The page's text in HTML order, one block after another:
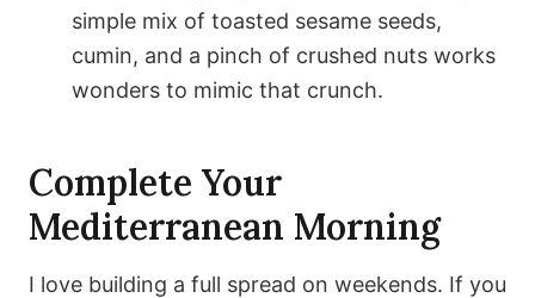
simple mix of toasted sesame seeds,
cumin, and a pinch of crushed nuts works
wonders to mimic that crunch.
Complete Your
Mediterranean Morning
I love building a full spread on weekends. If you